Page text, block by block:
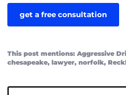
This post mentions: Aggressive
chesapeake, lawyer, norfolk,